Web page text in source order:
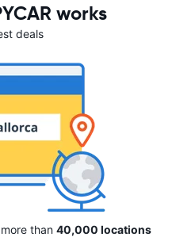
works
deals
than 40,000 locations